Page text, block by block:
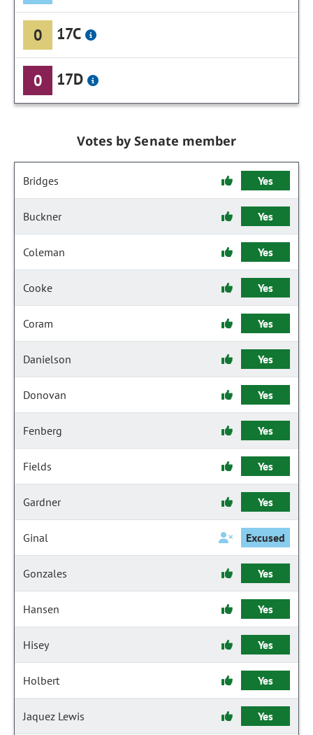
0 17C
0 17D
Votes by Senate member
Bridges Yes
Buckner Yes
Coleman Yes
Cooke Yes
Coram Yes
Danielson Yes
Donovan Yes
Fenberg Yes
Fields Yes
Gardner Yes
Ginal Excused
Gonzales Yes
Hansen Yes
Hisey Yes
Holbert Yes
Jaquez Lewis Yes